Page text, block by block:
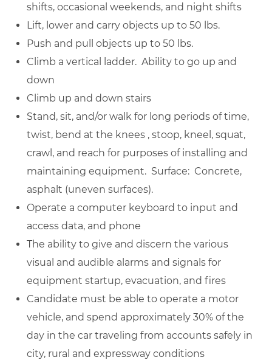
shifts, occasional weekends, and night shifts
Lift, lower and carry objects up to 50 lbs.
Push and pull objects up to 50 lbs.
Climb a vertical ladder. Ability to go up and
down
Climb up and down stairs
Stand, sit, and/or walk for long periods of time,
twist, bend at the knees , stoop, kneel, squat,
crawl, and reach for purposes of installing and
maintaining equipment. Surface: Concrete,
asphalt (uneven surfaces).
Operate a computer keyboard to input and
access data, and phone
The ability to give and discern the various
visual and audible alarms and signals for
equipment startup, evacuation, and fires
Candidate must be able to operate a motor
vehicle, and spend approximately 30% of the
day in the car traveling from accounts safely in
city, rural and expressway conditions